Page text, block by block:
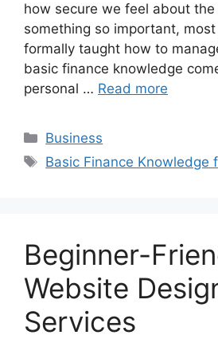
how secure we feel about
something so important,
formally taught how to
basic finance knowledge
personal … Read more
Categories
Business
Tags
Basic Finance Knowledge
Beginner-
Website
Services